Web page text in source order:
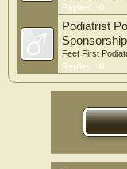
Replies:
0
Podiatrist
Feet First
Replies:
0